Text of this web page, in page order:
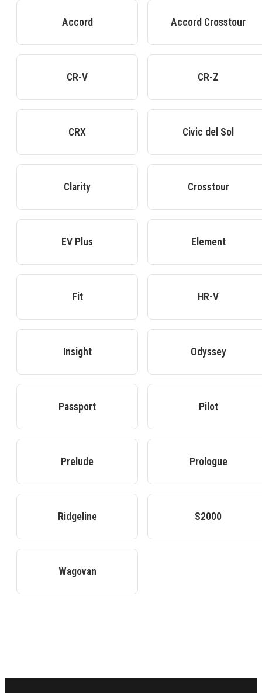
Accord Accord Crosstour
CR-V CR-Z
CRX Civic del Sol
Clarity Crosstour
EV Plus Element
Fit HR-V
Insight Odyssey
Passport Pilot
Prelude Prologue
Ridgeline S2000
Wagovan